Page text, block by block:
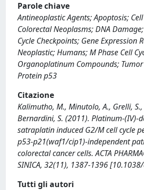
Parole chiave
Antineoplastic Agents; Apoptosis;
Colorectal Neoplasms; DNA
Cycle Checkpoints; Gene Expression
Neoplastic; Humans; M Phase Cell
Organoplatinum Compounds;
Protein p53
Citazione
Kalimutho, M., Minutolo, A., Grelli, S.,
Bernardini, S. (2011). Platinum-(IV)-
satraplatin induced G2/M cell cycle
p53-p21(waf1/cip1)-independent
colorectal cancer cells. ACTA
SINICA, 32(11), 1387-1396
Tutti gli autori